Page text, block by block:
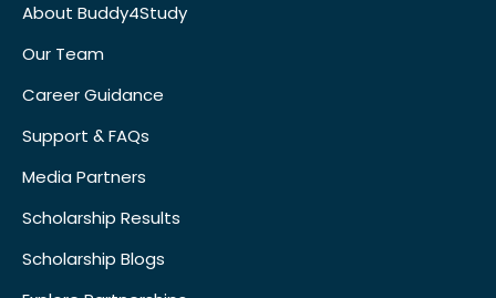
About Buddy4Study
Our Team
Career Guidance
Support & FAQs
Media Partners
Scholarship Results
Scholarship Blogs